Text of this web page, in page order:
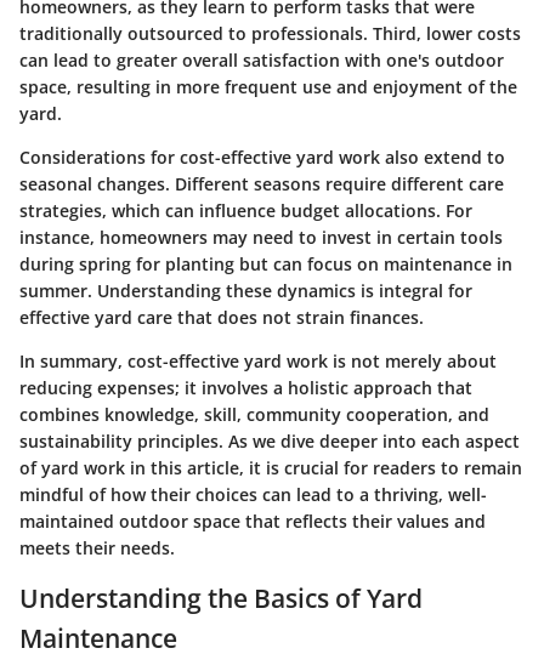
homeowners, as they learn to perform tasks that were
traditionally outsourced to professionals. Third, lower costs
can lead to greater overall satisfaction with one's outdoor
space, resulting in more frequent use and enjoyment of the
yard.
Considerations for cost-effective yard work also extend to
seasonal changes. Different seasons require different care
strategies, which can influence budget allocations. For
instance, homeowners may need to invest in certain tools
during spring for planting but can focus on maintenance in
summer. Understanding these dynamics is integral for
effective yard care that does not strain finances.
In summary, cost-effective yard work is not merely about
reducing expenses; it involves a holistic approach that
combines knowledge, skill, community cooperation, and
sustainability principles. As we dive deeper into each aspect
of yard work in this article, it is crucial for readers to remain
mindful of how their choices can lead to a thriving, well-
maintained outdoor space that reflects their values and
meets their needs.
Understanding the Basics of Yard
Maintenance